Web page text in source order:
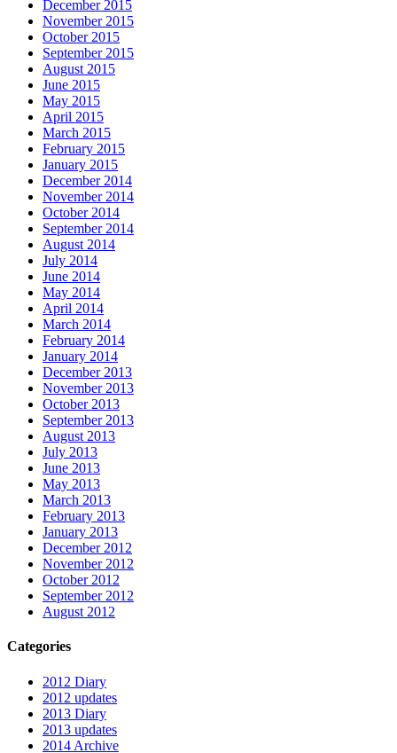
December 2015
November 2015
October 2015
September 2015
August 2015
June 2015
May 2015
April 2015
March 2015
February 2015
January 2015
December 2014
November 2014
October 2014
September 2014
August 2014
July 2014
June 2014
May 2014
April 2014
March 2014
February 2014
January 2014
December 2013
November 2013
October 2013
September 2013
August 2013
July 2013
June 2013
May 2013
March 2013
February 2013
January 2013
December 2012
November 2012
October 2012
September 2012
August 2012
Categories
2012 Diary
2012 updates
2013 Diary
2013 updates
2014 Archive